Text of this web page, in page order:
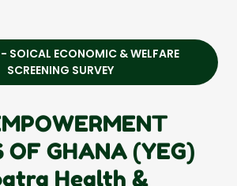
ECONOMIC & WELFARE
SCREENING SURVEY
OF GHANA (YEG)
Health &